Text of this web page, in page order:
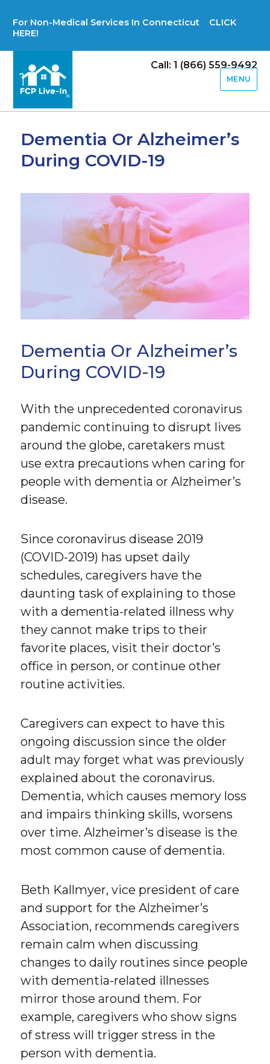
For Non-Medical Services In Connecticut CLICK
HERE!
Call: 1 (866) 559-9492
MENU
Dementia Or Alzheimer’s
During COVID-19
Dementia Or Alzheimer’s
During COVID-19
With the unprecedented coronavirus
pandemic continuing to disrupt lives
around the globe, caretakers must
use extra precautions when caring for
people with dementia or Alzheimer’s
disease.
Since coronavirus disease 2019
(COVID-2019) has upset daily
schedules, caregivers have the
daunting task of explaining to those
with a dementia-related illness why
they cannot make trips to their
favorite places, visit their doctor’s
office in person, or continue other
routine activities.
Caregivers can expect to have this
ongoing discussion since the older
adult may forget what was previously
explained about the coronavirus.
Dementia, which causes memory loss
and impairs thinking skills, worsens
over time. Alzheimer’s disease is the
most common cause of dementia.
Beth Kallmyer, vice president of care
and support for the Alzheimer’s
Association, recommends caregivers
remain calm when discussing
changes to daily routines since people
with dementia-related illnesses
mirror those around them. For
example, caregivers who show signs
of stress will trigger stress in the
person with dementia.